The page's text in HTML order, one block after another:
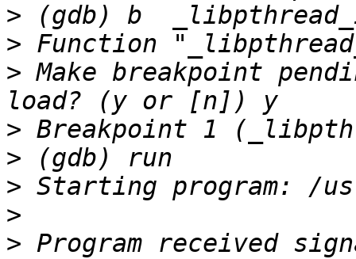
>
>
> Make breakpoint
>
>
>
>
> Program received